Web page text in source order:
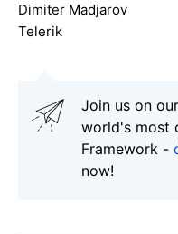
Dimiter Madjarov
Telerik
Join us on
world's most
Framework -
now!